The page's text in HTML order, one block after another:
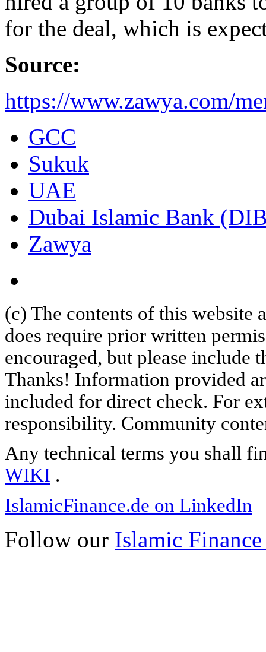
for the deal, which is
Source:
https://www.zawya.com/
GCC
Sukuk
UAE
Dubai Islamic Bank
Zawya
(c) The contents of this website
does require prior written
encouraged, but please include
Thanks! Information provided
included for direct check. For
responsibility. Community
Any technical terms you shall
WIKI .
IslamicFinance.de on LinkedIn
Follow our Islamic